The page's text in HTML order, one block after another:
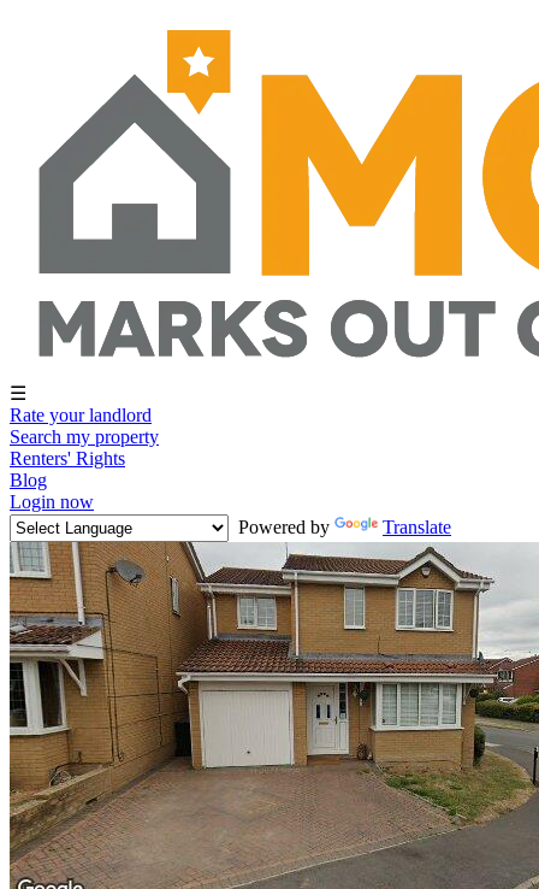
☰
Rate your landlord
Search my property
Renters' Rights
Blog
Login now
Powered by
Translate